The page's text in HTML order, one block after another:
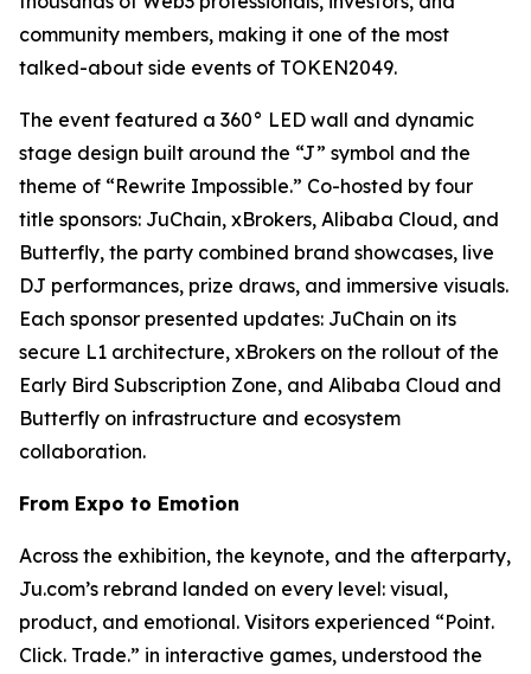
community members, making it one of the most
talked-about side events of TOKEN2049.
The event featured a 360° LED wall and dynamic
stage design built around the “J” symbol and the
theme of “Rewrite Impossible.” Co-hosted by four
title sponsors: JuChain, xBrokers, Alibaba Cloud, and
Butterfly, the party combined brand showcases, live
DJ performances, prize draws, and immersive visuals.
Each sponsor presented updates: JuChain on its
secure L1 architecture, xBrokers on the rollout of the
Early Bird Subscription Zone, and Alibaba Cloud and
Butterfly on infrastructure and ecosystem
collaboration.
From Expo to Emotion
Across the exhibition, the keynote, and the afterparty,
Ju.com’s rebrand landed on every level: visual,
product, and emotional. Visitors experienced “Point.
Click. Trade.” in interactive games, understood the